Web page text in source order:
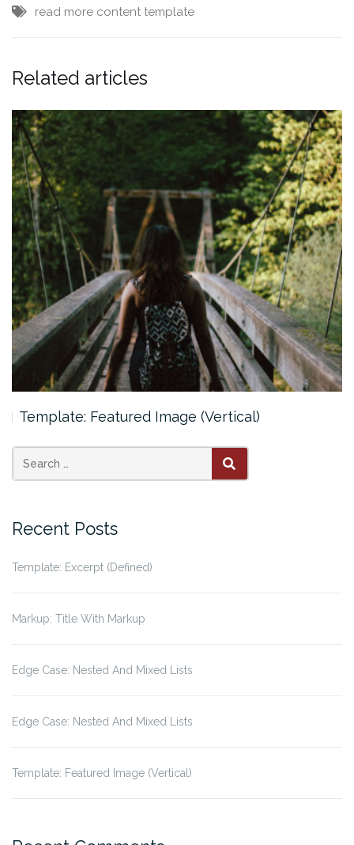
read more content template
Related articles
Template: Featured Image (Vertical)
Search
for:
SEARCH
Recent Posts
Template: Excerpt (Defined)
Markup: Title With Markup
Edge Case: Nested And Mixed Lists
Edge Case: Nested And Mixed Lists
Template: Featured Image (Vertical)